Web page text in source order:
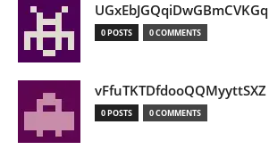
UGxEbJGQqiDwGBmCVKGq
0 POSTS 0 COMMENTS
vFfuTKTDfdooQQMyyttSXZ
0 POSTS 0 COMMENTS